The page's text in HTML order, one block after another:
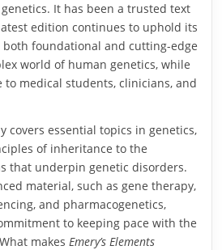
It has been a trusted text
edition continues to uphold its
foundational and cutting-edge
world of human genetics, while
medical students, clinicians, and
covers essential topics in genetics,
of inheritance to the
that underpin genetic disorders.
material, such as gene therapy,
and pharmacogenetics,
to keeping pace with the
makesEmery’s Elements